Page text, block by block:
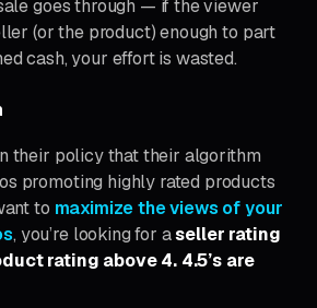
goes through — if the viewer
(or the product) enough to part
cash, your effort is wasted.
their policy that their algorithm
promoting highly rated products
to maximize the views of your
, you’re looking for aseller rating
rating above 4. 4.5’s are